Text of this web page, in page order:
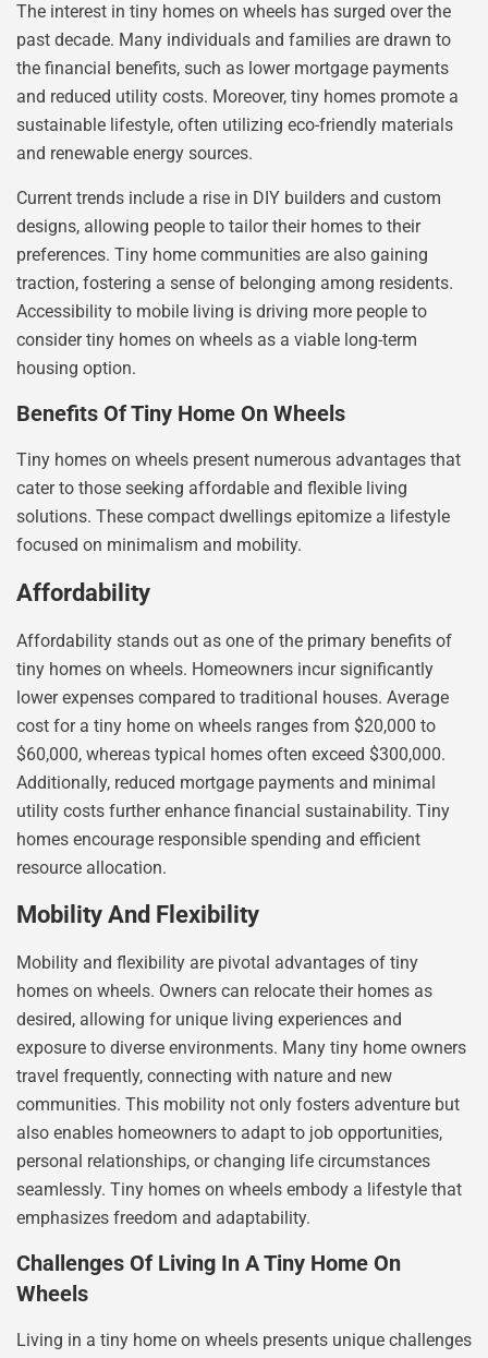
The interest in tiny homes on wheels has surged over the
past decade. Many individuals and families are drawn to
the financial benefits, such as lower mortgage payments
and reduced utility costs. Moreover, tiny homes promote a
sustainable lifestyle, often utilizing eco-friendly materials
and renewable energy sources.
Current trends include a rise in DIY builders and custom
designs, allowing people to tailor their homes to their
preferences. Tiny home communities are also gaining
traction, fostering a sense of belonging among residents.
Accessibility to mobile living is driving more people to
consider tiny homes on wheels as a viable long-term
housing option.
Benefits Of Tiny Home On Wheels
Tiny homes on wheels present numerous advantages that
cater to those seeking affordable and flexible living
solutions. These compact dwellings epitomize a lifestyle
focused on minimalism and mobility.
Affordability
Affordability stands out as one of the primary benefits of
tiny homes on wheels. Homeowners incur significantly
lower expenses compared to traditional houses. Average
cost for a tiny home on wheels ranges from $20,000 to
$60,000, whereas typical homes often exceed $300,000.
Additionally, reduced mortgage payments and minimal
utility costs further enhance financial sustainability. Tiny
homes encourage responsible spending and efficient
resource allocation.
Mobility And Flexibility
Mobility and flexibility are pivotal advantages of tiny
homes on wheels. Owners can relocate their homes as
desired, allowing for unique living experiences and
exposure to diverse environments. Many tiny home owners
travel frequently, connecting with nature and new
communities. This mobility not only fosters adventure but
also enables homeowners to adapt to job opportunities,
personal relationships, or changing life circumstances
seamlessly. Tiny homes on wheels embody a lifestyle that
emphasizes freedom and adaptability.
Challenges Of Living In A Tiny Home On
Wheels
Living in a tiny home on wheels presents unique challenges